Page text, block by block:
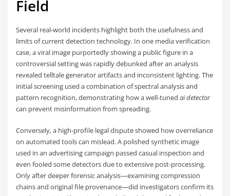
Field
Several real-world incidents highlight both the usefulness and
limits of current detection technology. In one media verification
case, a viral image purportedly showing a public figure in a
controversial setting was rapidly debunked after an analysis
revealed telltale generator artifacts and inconsistent lighting. The
initial screening used a combination of spectral analysis and
pattern recognition, demonstrating how a well-tunedai detector
can prevent misinformation from spreading.
Conversely, a high-profile legal dispute showed how overreliance
on automated tools can mislead. A polished synthetic image
used in an advertising campaign passed casual inspection and
even fooled some detectors due to extensive post-processing.
Only after deeper forensic analysis—examining compression
chains and original file provenance—did investigators confirm its